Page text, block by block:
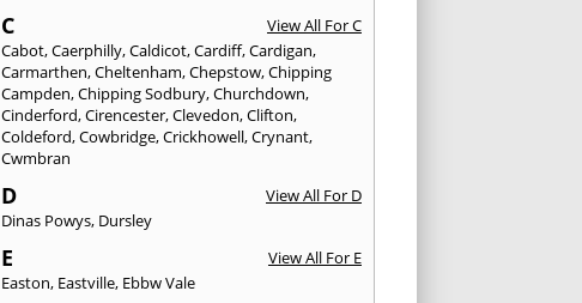
C
View All For C
Cabot,Caerphilly,Caldicot,Cardiff,Cardigan,
Carmarthen,Cheltenham,Chepstow,Chipping
Campden,Chipping Sodbury,Churchdown,
Cinderford,Cirencester,Clevedon,Clifton,
Coldeford,Cowbridge,Crickhowell,Crynant,
Cwmbran
D
View All For D
Dinas Powys, Dursley
E
View All For E
Easton, Eastville, Ebbw Vale